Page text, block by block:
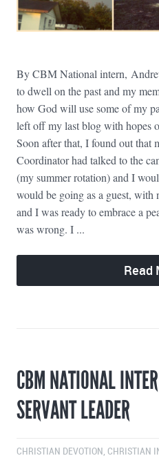
By CBM National intern,
to dwell on the past and my
how God will use some of my
left off my last blog with hopes
Soon after that, I found out
Coordinator had talked to the
(my summer rotation) and I
would be going as a guest, with
and I was ready to embrace a
was wrong. I ...
Read
CBM NATIONAL
SERVANT LEADER
CHRISTIAN DEVOTION , CHRISTIAN